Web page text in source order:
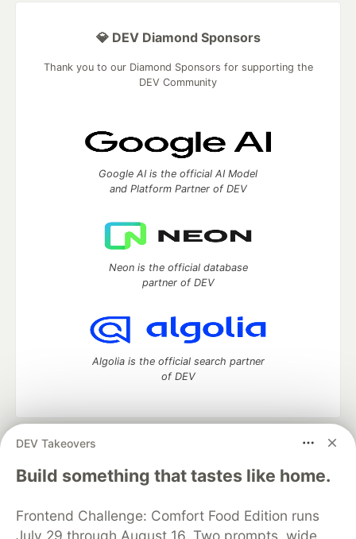
DEV Takeovers
Build something that tastes like home.
Frontend Challenge: Comfort Food Edition runs
July 29 through August 16. Two prompts, wide
💎 DEV Diamond Sponsors
Thank you to our Diamond Sponsors for supporting the
DEV Community
Google AI is the official AI Model
and Platform Partner of DEV
Neon is the official database
partner of DEV
Algolia is the official search partner
of DEV
DEV Community
— A space to discuss and keep up software
development and manage your software career
Home
DEV Challenges DEV++
Videos
Organization Accounts
DEV Showcase About
Contact
Free Postgres Database
DEV Shop MLH